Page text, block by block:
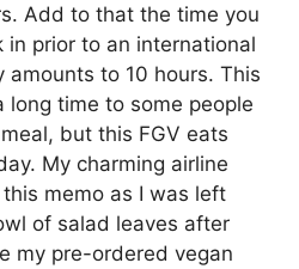
Add to that the time you
in prior to an international
to 10 hours. This
long time to some people
but this FGV eats
My charming airline
memo as I was left
of salad leaves after
my pre-ordered vegan